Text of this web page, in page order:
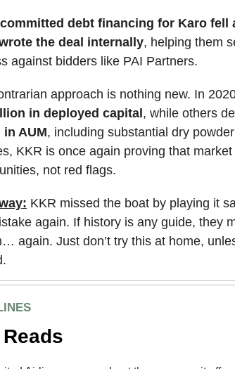
committed debt financing for Karo fell
the deal internally, helping them
against bidders like PAI Partners.
approach is nothing new. In
in deployed capital, while others
AUM, including substantial dry
KKR is once again proving that
not red flags.
KKR missed the boat by playing it
again. If history is any guide, they
again. Just don’t try this at home,